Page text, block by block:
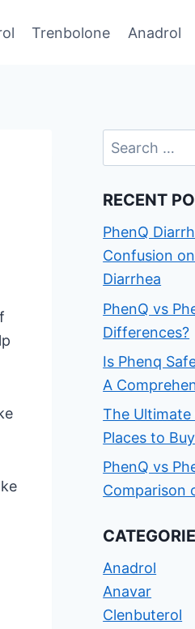
Trenbolone Anadrol
Search
for:
RECENT
PhenQ
Confusion
Diarrhea
PhenQ vs
Differences?
Is Phenq
A
The Ultimate
Places to
PhenQ vs
Comparison
Anadrol
Anavar
Clenbuterol